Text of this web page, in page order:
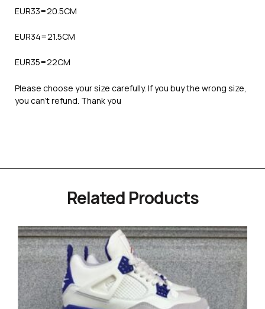
EUR33=20.5CM
EUR34=21.5CM
EUR35=22CM
Please choose your size carefully. If you buy the wrong size,
you can’t refund. Thank you
Related Products